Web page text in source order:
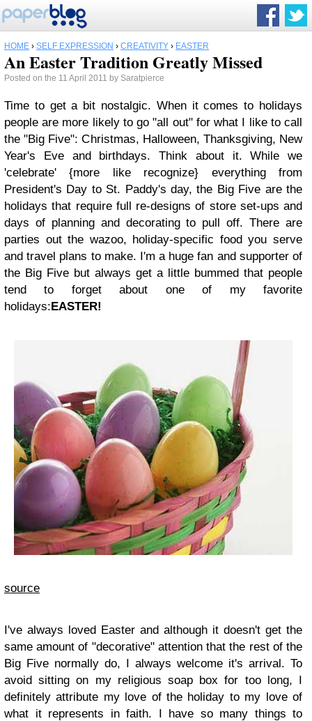
HOME › SELF EXPRESSION › CREATIVITY › EASTER
An Easter Tradition Greatly Missed
Posted on the 11 April 2011 by Saratpierce
Time to get a bit nostalgic. When it comes to holidays
people are more likely to go "all out" for what I like to call
the "Big Five": Christmas, Halloween, Thanksgiving, New
Year's Eve and birthdays. Think about it. While we
'celebrate' {more like recognize} everything from
President's Day to St. Paddy's day, the Big Five are the
holidays that require full re-designs of store set-ups and
days of planning and decorating to pull off. There are
parties out the wazoo, holiday-specific food you serve
and travel plans to make. I'm a huge fan and supporter of
the Big Five but always get a little bummed that people
tend to forget about one of my favorite
holidays:EASTER!
source
I've always loved Easter and although it doesn't get the
same amount of "decorative" attention that the rest of the
Big Five normally do, I always welcome it's arrival. To
avoid sitting on my religious soap box for too long, I
definitely attribute my love of the holiday to my love of
what it represents in faith. I have so many things to